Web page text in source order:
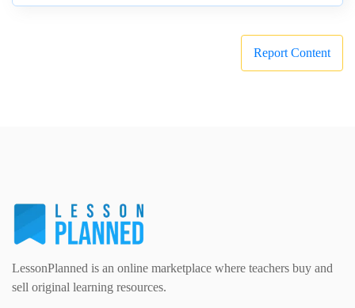
Report Content
LessonPlanned is an online marketplace where teachers buy and
sell original learning resources.